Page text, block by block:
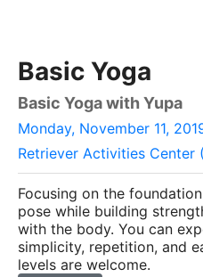
Basic Yoga
Basic Yoga with Yupa
Monday, November 11,
Retriever Activities Center
Focusing on the
pose while building
with the body. You can
simplicity, repetition, and
levels are welcome.